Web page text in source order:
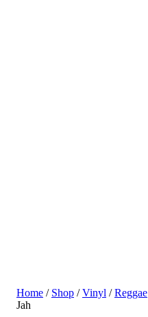
Home / Shop /Vinyl /Reggae
Jah